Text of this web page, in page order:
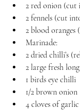
2 red onion (cut
2 fennels (cut
2 blood oranges
Marinade:
2 dried chilli’s
2 large fresh
1 birds eye chilli
1/2 brown onion
4 cloves of garlic